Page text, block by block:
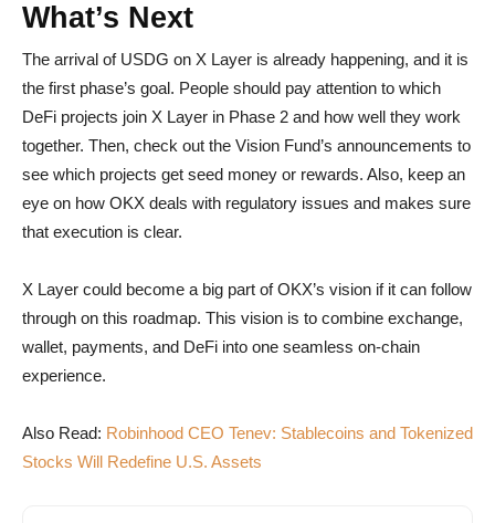
What’s Next
The arrival of USDG on X Layer is already happening, and it is
the first phase’s goal. People should pay attention to which
DeFi projects join X Layer in Phase 2 and how well they work
together. Then, check out the Vision Fund’s announcements to
see which projects get seed money or rewards. Also, keep an
eye on how OKX deals with regulatory issues and makes sure
that execution is clear.
X Layer could become a big part of OKX’s vision if it can follow
through on this roadmap. This vision is to combine exchange,
wallet, payments, and DeFi into one seamless on-chain
experience.
Also Read: Robinhood CEO Tenev: Stablecoins and Tokenized
Stocks Will Redefine U.S. Assets